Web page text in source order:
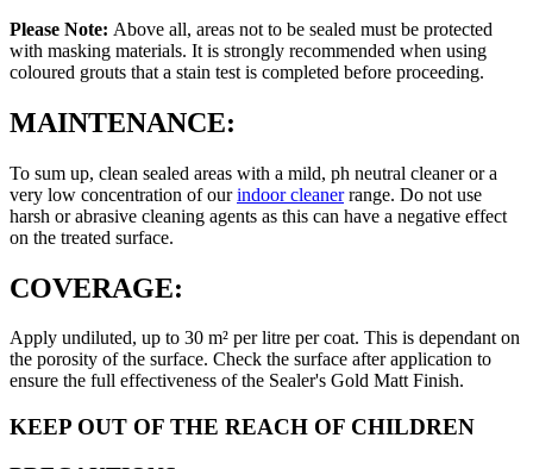
Please Note: Above all, areas not to be sealed must be protected
with masking materials. It is strongly recommended when using
coloured grouts that a stain test is completed before proceeding.
MAINTENANCE:
To sum up, clean sealed areas with a mild, ph neutral cleaner or a
very low concentration of ourindoor cleanerrange. Do not use
harsh or abrasive cleaning agents as this can have a negative effect
on the treated surface.
COVERAGE:
Apply undiluted, up to 30 m² per litre per coat. This is dependant on
the porosity of the surface. Check the surface after application to
ensure the full effectiveness of the Sealer's Gold Matt Finish.
KEEP OUT OF THE REACH OF CHILDREN